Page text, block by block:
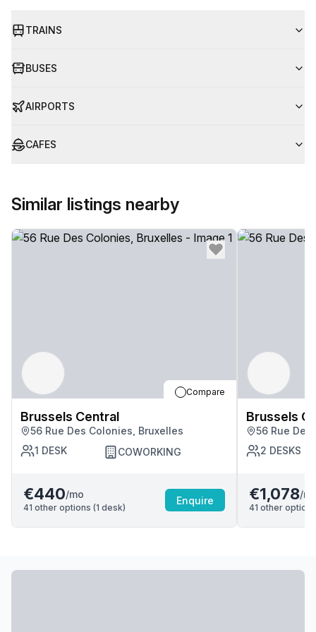
TRAINS
BUSES
AIRPORTS
CAFES
Similar listings nearby
Compare
Brussels Central
56 Rue Des Colonies, Bruxelles
1 DESK COWORKING
€440/mo
41 other options (1 desk)
Enquire
Brussels
56 Rue
2 DESKS
€1,078/
41 other